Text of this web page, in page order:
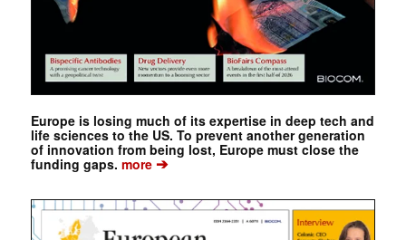
Europe is losing much of its expertise in deep tech and
life sciences to the US. To prevent another generation
of innovation from being lost, Europe must close the
funding gaps. more➔